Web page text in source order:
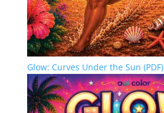
Glow: Curves Under the Sun (PDF)